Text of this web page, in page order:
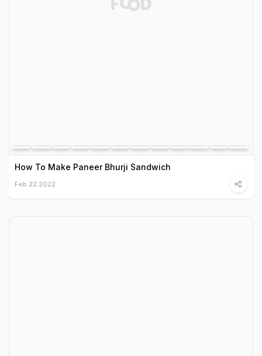
How To Make Paneer Bhurji Sandwich
Feb 22 2022